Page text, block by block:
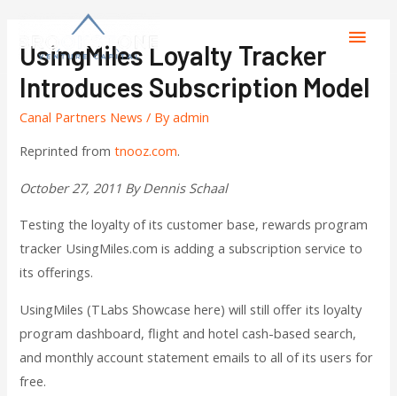
UsingMiles Loyalty Tracker
Introduces Subscription Model
Canal Partners News / Byadmin
Reprinted fromtnooz.com.
October 27, 2011 By Dennis Schaal
Testing the loyalty of its customer base, rewards program
tracker UsingMiles.com is adding a subscription service to
its offerings.
UsingMiles (TLabs Showcase here) will still offer its loyalty
program dashboard, flight and hotel cash-based search,
and monthly account statement emails to all of its users for
free.